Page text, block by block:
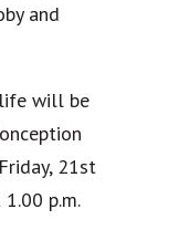
and
will be
21st
p.m.